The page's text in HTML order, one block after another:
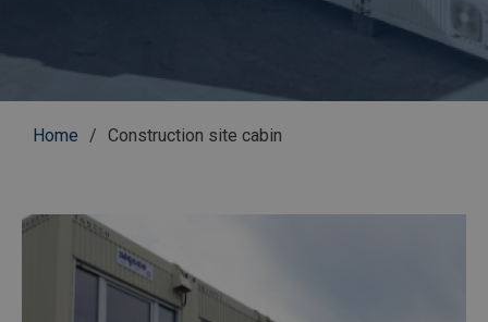
Breadcrumb
Home Construction site cabin